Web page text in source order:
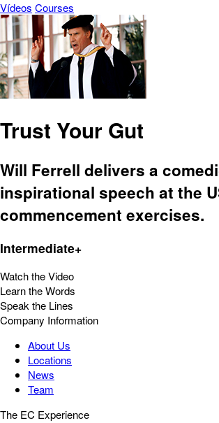
Vídeos Courses
Trust Your Gut
Will Ferrell delivers a
inspirational speech at the
commencement exercises.
Intermediate+
Watch the Video
Learn the Words
Speak the Lines
Company Information
About Us
Locations
News
Team
The EC Experience